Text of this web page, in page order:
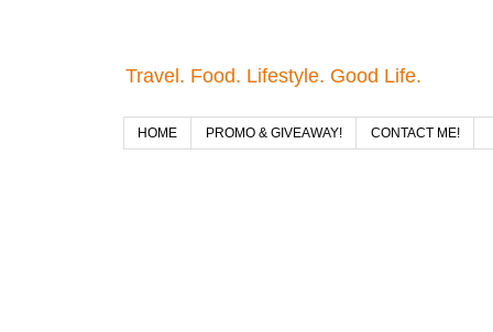
Travel. Food. Lifestyle. Good Life.
HOME PROMO & GIVEAWAY! CONTACT ME!